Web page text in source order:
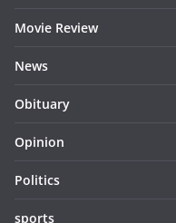
Movie Review
News
Obituary
Opinion
Politics
sports